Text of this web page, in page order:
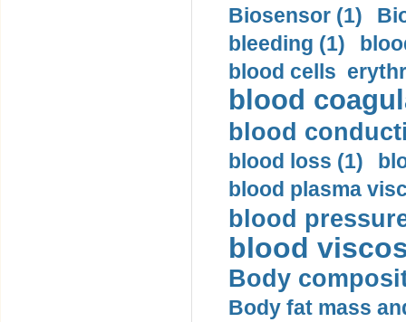
Biosensor (1)
bleeding (1)
blood cells
blood
blood
blood loss (1)
blood plasma
blood
blood
Body
Body fat mass